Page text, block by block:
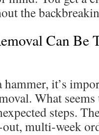
the
Can Be
it’s
What
steps.
multi-week